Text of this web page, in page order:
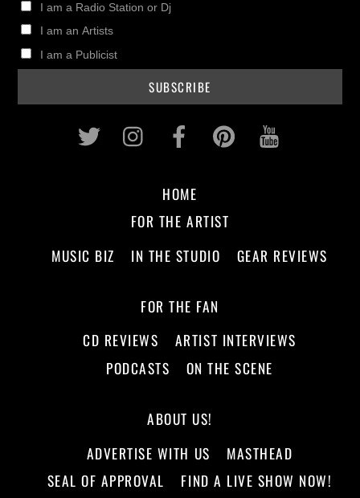
I am a Radio Station or Dj
I am an Artists
I am a Publicist
Twitter InstagramFacebookPinterest
HOME
FOR THE ARTIST
MUSIC BIZ
IN THE STUDIO GEAR REVIEWS
FOR THE FAN
CD REVIEWS
ARTIST INTERVIEWS
PODCASTS
ON THE SCENE
ABOUT US!
ADVERTISE WITH US
MASTHEAD
SEAL OF APPROVAL
FIND A LIVE SHOW NOW!